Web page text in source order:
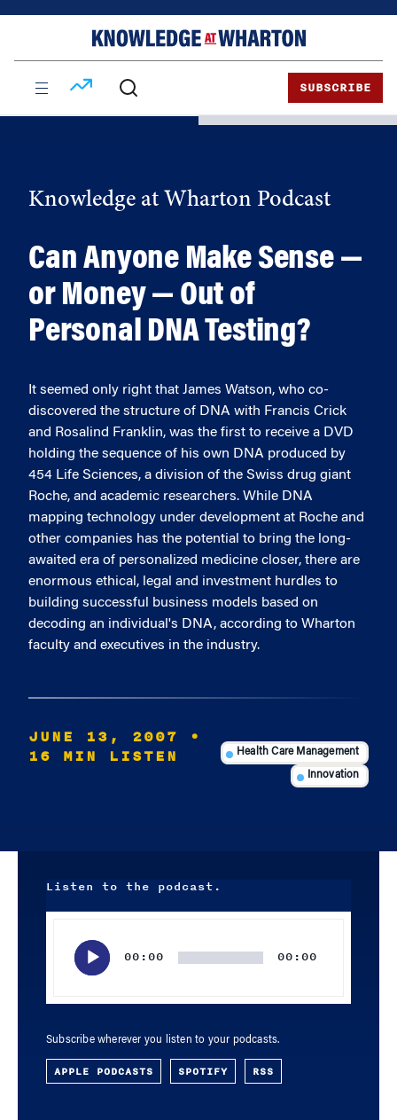
SUBSCRIBE
Knowledge at Wharton Podcast
Can Anyone Make Sense —
or Money — Out of
Personal DNA Testing?
It seemed only right that James Watson, who co-
discovered the structure of DNA with Francis Crick
and Rosalind Franklin, was the first to receive a DVD
holding the sequence of his own DNA produced by
454 Life Sciences, a division of the Swiss drug giant
Roche, and academic researchers. While DNA
mapping technology under development at Roche and
other companies has the potential to bring the long-
awaited era of personalized medicine closer, there are
enormous ethical, legal and investment hurdles to
building successful business models based on
decoding an individual's DNA, according to Wharton
faculty and executives in the industry.
JUNE 13, 2007
•
16 MIN LISTEN
Health Care Management
Innovation
Listen to the podcast.
00:00 00:00
Subscribe wherever you listen to your podcasts.
APPLE PODCASTS SPOTIFY RSS